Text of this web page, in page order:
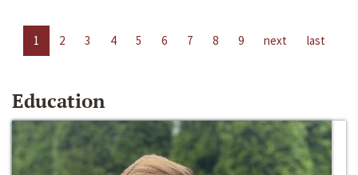
1 2 3 4 5 6 7 8 9 next last
Education